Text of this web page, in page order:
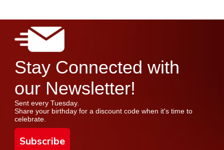
Stay Connected with
our Newsletter!
Sent every Tuesday.
Share your birthday for a discount code when it's time to
celebrate.
Subscribe